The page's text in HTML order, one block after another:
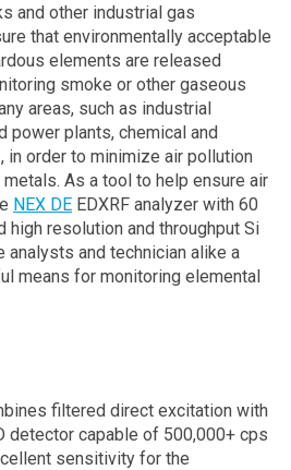
and other industrial gas
that environmentally acceptable
elements are released
smoke or other gaseous
areas, such as industrial
power plants, chemical and
in order to minimize air pollution
As a tool to help ensure air
NEX DE EDXRF analyzer with 60
high resolution and throughput Si
analysts and technician alike a
means for monitoring elemental
filtered direct excitation with
detector capable of 500,000+ cps
sensitivity for the